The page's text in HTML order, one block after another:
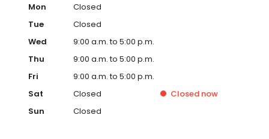
Mon
Closed
Tue
Closed
Wed
9:00 a.m. to 5:00 p.m.
Thu
9:00 a.m. to 5:00 p.m.
Fri
9:00 a.m. to 5:00 p.m.
Sat
Closed Closed now
Sun
Closed